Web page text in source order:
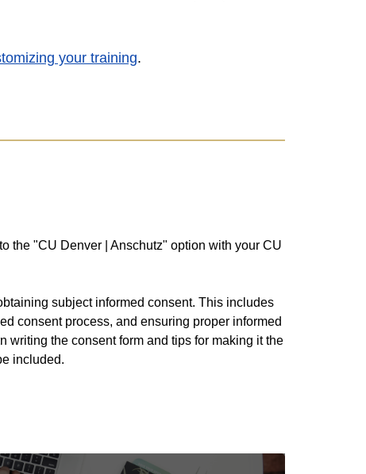
your training.
the "CU Denver | Anschutz" option with your CU
subject informed consent. This includes
consent process, and ensuring proper informed
the consent form and tips for making it the
included.